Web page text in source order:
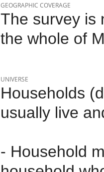
GEOGRAPHIC COVERAGE
The survey is
the whole of
UNIVERSE
Households
usually live
- Household